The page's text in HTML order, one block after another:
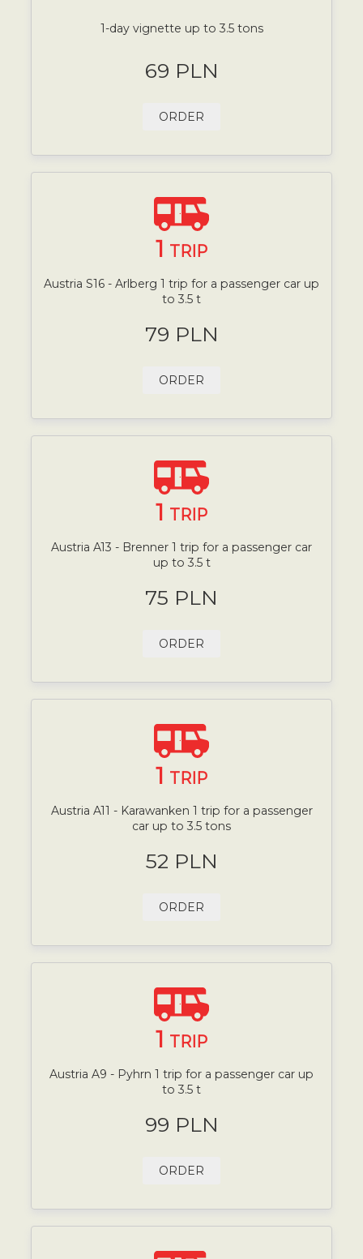
1-day vignette up to 3.5 tons
69 PLN
ORDER
1 TRIP
Austria S16 - Arlberg 1 trip for a passenger car up
to 3.5 t
79 PLN
ORDER
1 TRIP
Austria A13 - Brenner 1 trip for a passenger car
up to 3.5 t
75 PLN
ORDER
1 TRIP
Austria A11 - Karawanken 1 trip for a passenger
car up to 3.5 tons
52 PLN
ORDER
1 TRIP
Austria A9 - Pyhrn 1 trip for a passenger car up
to 3.5 t
99 PLN
ORDER